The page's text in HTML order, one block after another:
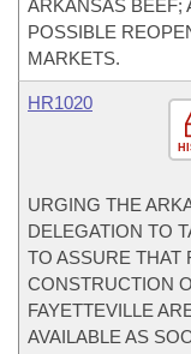
ARKANSAS BEEF;
POSSIBLE
MARKETS.
HR1020
URGING THE
DELEGATION TO
TO ASSURE THAT
CONSTRUCTION
FAYETTEVILLE
AVAILABLE AS